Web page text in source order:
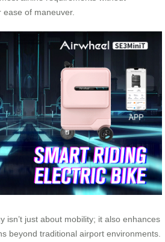
of maneuver.
isn’t just about mobility; it also enhances
beyond traditional airport environments.